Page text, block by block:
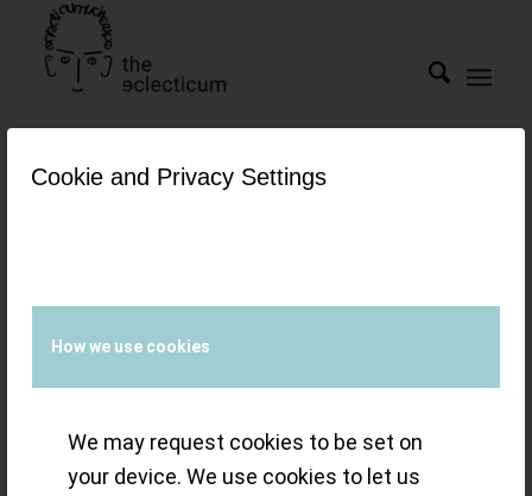
Cookie and Privacy Settings
How we use cookies
We may request cookies to be set on
your device. We use cookies to let us
Gold Dust: the
Minerva
Pythagore 40mm